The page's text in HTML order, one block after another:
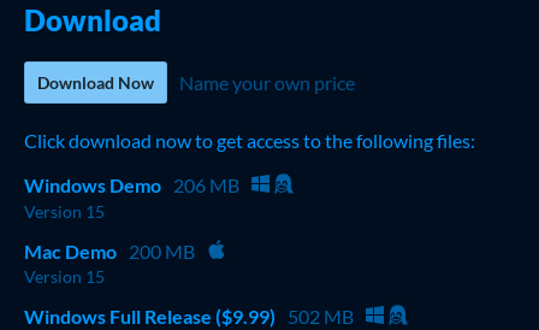
Download
Download Now Name your own price
Click download now to get access to the following files:
Windows Demo 206 MB
Version 15
Mac Demo 200 MB
Version 15
Windows Full Release ($9.99) 502 MB